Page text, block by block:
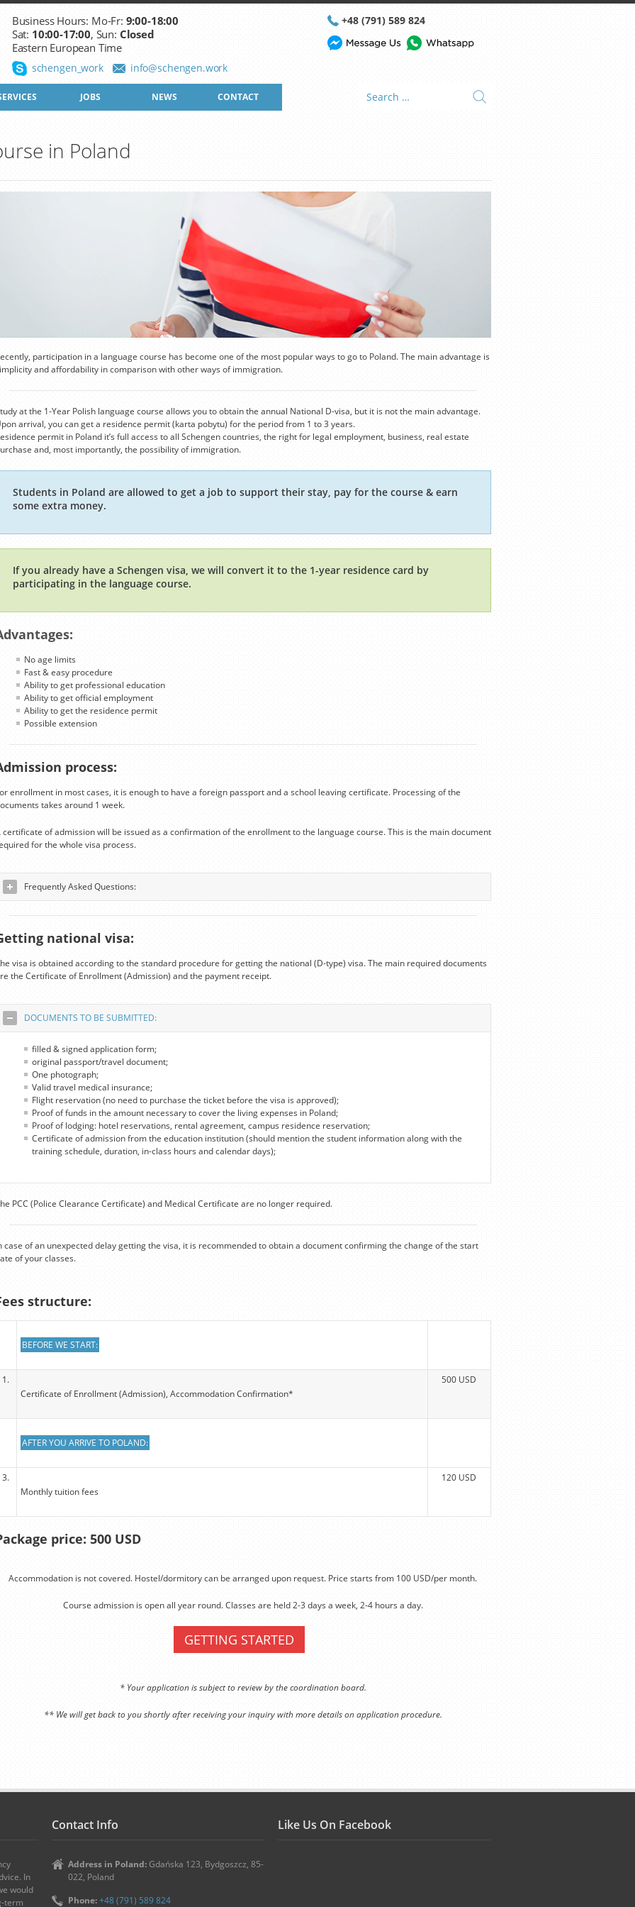
Business Hours: Mo-Fr: 9:00-18:00
Sat: 10:00-17:00, Sun: Closed
Eastern European Time
info@schengen.work
schengen_work
+48 (791) 589 824
JOBS NEWS CONTACT
in Poland
participation in a language course has become one of the most popular ways to go to Poland. The main advantage is
and affordability in comparison with other ways of immigration.
at the 1-Year Polish language course allows you to obtain the annual National D-visa, but it is not the main advantage.
arrival, you can get a residence permit (karta pobytu) for the period from 1 to 3 years.
permit in Poland it’s full access to all Schengen countries, the right for legal employment, business, real estate
and, most importantly, the possibility of immigration.
Students in Poland are allowed to get a job to support their stay, pay for the course & earn
some extra money.
If you already have a Schengen visa, we will convert it to the 1-year residence card by
participating in the language course.
No age limits
Fast & easy procedure
Ability to get professional education
Ability to get official employment
Ability to get the residence permit
Possible extension
process:
enrollment in most cases, it is enough to have a foreign passport and a school leaving certificate. Processing of the
takes around 1 week.
certificate of admission will be issued as a confirmation of the enrollment to the language course. This is the main document
for the whole visa process.
Frequently Asked Questions:
national visa:
visa is obtained according to the standard procedure for getting the national (D-type) visa. The main required documents
the Certificate of Enrollment (Admission) and the payment receipt.
DOCUMENTS TO BE SUBMITTED:
filled & signed application form;
original passport/travel document;
One photograph;
Valid travel medical insurance;
Flight reservation (no need to purchase the ticket before the visa is approved);
Proof of funds in the amount necessary to cover the living expenses in Poland;
Proof of lodging: hotel reservations, rental agreement, campus residence reservation;
Certificate of admission from the education institution (should mention the student information along with the
training schedule, duration, in-class hours and calendar days);
PCC (Police Clearance Certificate) and Medical Certificate are no longer required.
case of an unexpected delay getting the visa, it is recommended to obtain a document confirming the change of the start
of your classes.
structure:
BEFORE WE START:
1.
Certificate of Enrollment (Admission), Accommodation Confirmation*
500 USD
AFTER YOU ARRIVE TO POLAND:
3.
Monthly tuition fees
120 USD
price: 500 USD
Accommodation is not covered. Hostel/dormitory can be arranged upon request. Price starts from 100 USD/per month.
Course admission is open all year round. Classes are held 2-3 days a week, 2-4 hours a day.
GETTING STARTED
* Your application is subject to review by the coordination board.
** We will get back to you shortly after receiving your inquiry with more details on application procedure.
In
would
term
Contact Info
Address in Poland:Gdańska 123, Bydgoszcz, 85-
022, Poland
Phone:+48 (791) 589 824
Like Us On Facebook